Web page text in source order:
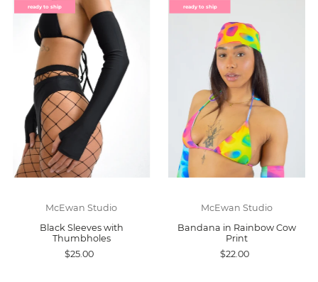
ready to ship
McEwan Studio
Black Sleeves with
Thumbholes
$25.00
ready to ship
McEwan Studio
Bandana in Rainbow Cow
Print
$22.00